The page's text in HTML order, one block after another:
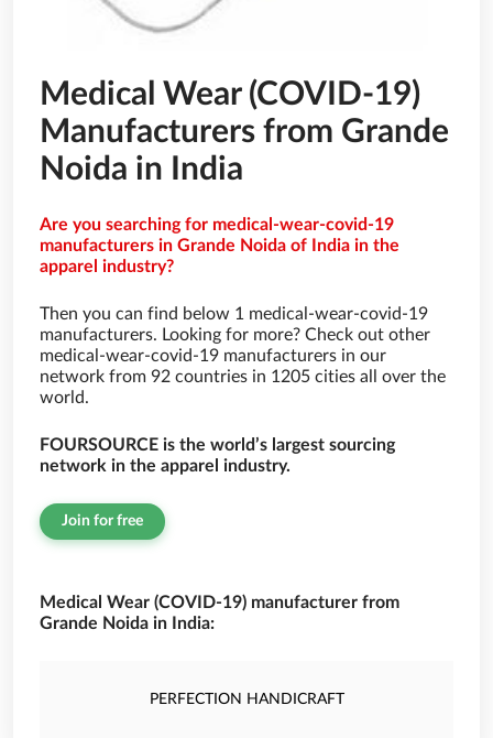
Medical Wear (COVID-19)
Manufacturers from Grande
Noida in India
Are you searching for medical-wear-covid-19
manufacturers in Grande Noida of India in the
apparel industry?
Then you can find below 1 medical-wear-covid-19
manufacturers. Looking for more? Check out other
medical-wear-covid-19 manufacturers in our
network from 92 countries in 1205 cities all over the
world.
FOURSOURCE is the world’s largest sourcing
network in the apparel industry.
Join for free
Medical Wear (COVID-19) manufacturer from
Grande Noida in India:
PERFECTION HANDICRAFT